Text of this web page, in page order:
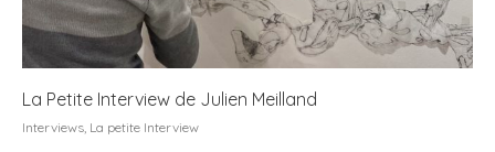
La Petite Interview de Julien Meilland
Interviews La petite Interview